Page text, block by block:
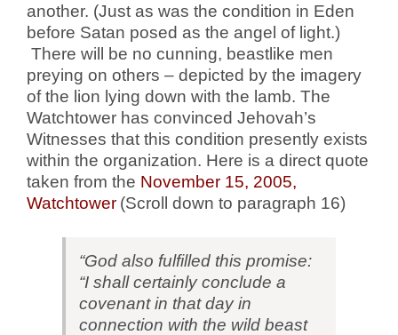
another. (Just as was the condition in Eden
before Satan posed as the angel of light.)
There will be no cunning, beastlike men
preying on others – depicted by the imagery
of the lion lying down with the lamb. The
Watchtower has convinced Jehovah’s
Witnesses that this condition presently exists
within the organization. Here is a direct quote
taken from the November 15, 2005,
Watchtower (Scroll down to paragraph 16)
“God also fulfilled this promise:
“I shall certainly conclude a
covenant in that day in
connection with the wild beast